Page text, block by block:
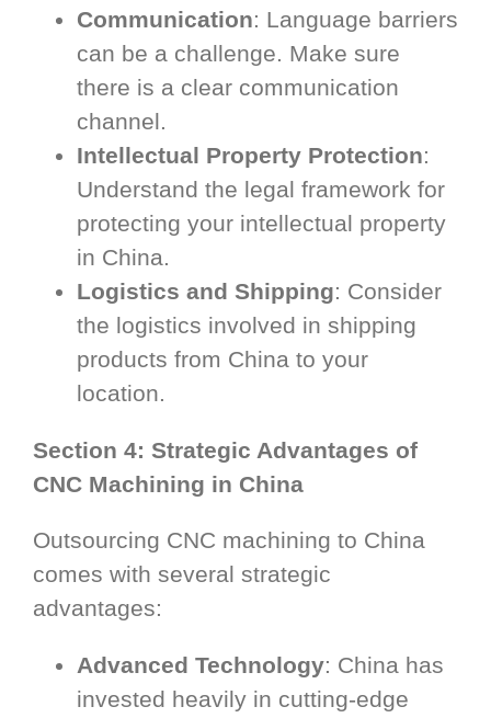
Communication: Language barriers
can be a challenge. Make sure
there is a clear communication
channel.
Intellectual Property Protection:
Understand the legal framework for
protecting your intellectual property
in China.
Logistics and Shipping: Consider
the logistics involved in shipping
products from China to your
location.
Section 4: Strategic Advantages of
CNC Machining in China
Outsourcing CNC machining to China
comes with several strategic
advantages:
Advanced Technology: China has
invested heavily in cutting-edge